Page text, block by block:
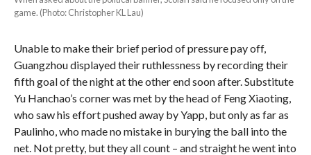
game. (Photo: Christopher KL Lau)
Unable to make their brief period of pressure pay off,
Guangzhou displayed their ruthlessness by recording their
fifth goal of the night at the other end soon after. Substitute
Yu Hanchao’s corner was met by the head of Feng Xiaoting,
who saw his effort pushed away by Yapp, but only as far as
Paulinho, who made no mistake in burying the ball into the
net. Not pretty, but they all count – and straight he went into